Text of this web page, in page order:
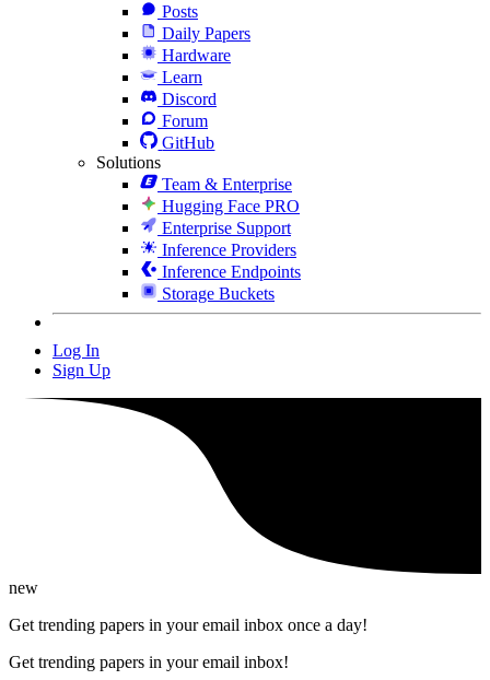
Posts
Daily Papers
Hardware
Learn
Discord
Forum
GitHub
Solutions
Team & Enterprise
Hugging Face PRO
Enterprise Support
Inference Providers
Inference Endpoints
Storage Buckets
Log In
Sign Up
new
Get trending papers in your email inbox once a day!
Get trending papers in your email inbox!